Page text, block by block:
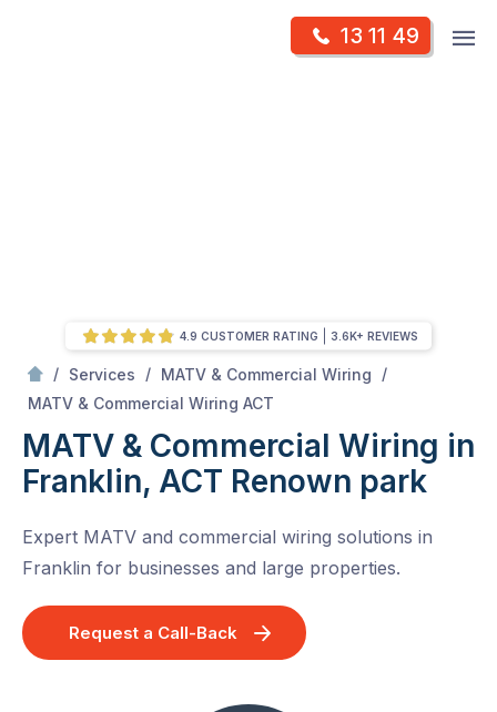
13 11 49
/ Services / MATV & Commercial Wiring
/
MATV & Commercial Wiring ACT
MATV & Commercial Wiring in
Franklin, ACT Renown park
Expert MATV and commercial wiring solutions in
Franklin for businesses and large properties.
Request a Call-Back
4.9 CUSTOMER RATING 3.6K+ REVIEWS